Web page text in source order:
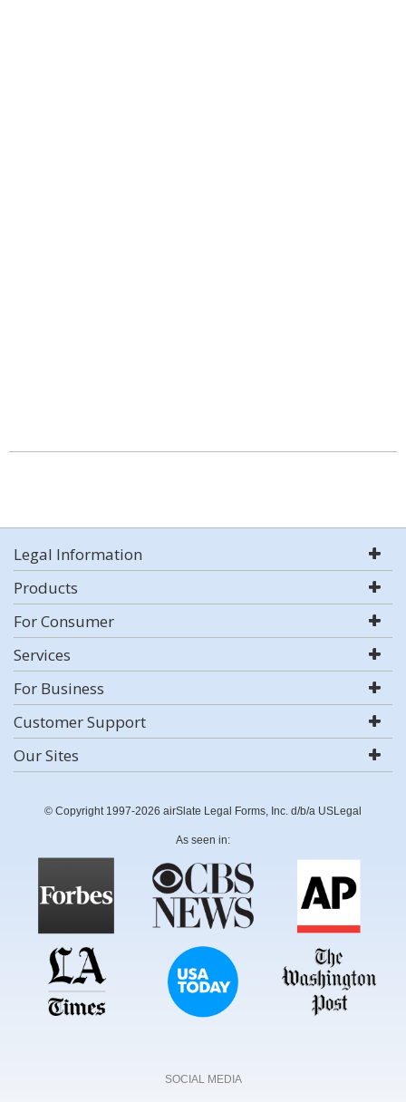
Legal Information
Products
For Consumer
Services
For Business
Customer Support
Our Sites
© Copyright 1997-2026 airSlate Legal Forms, Inc. d/b/a USLegal
As seen in:
SOCIAL MEDIA